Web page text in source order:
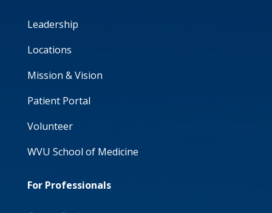
Leadership
Locations
Mission & Vision
Patient Portal
Volunteer
WVU School of Medicine
For Professionals